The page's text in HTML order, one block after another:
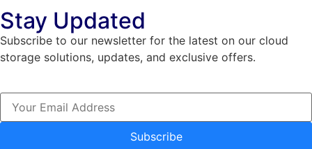
Stay Updated
Subscribe to our newsletter for the latest on our cloud
storage solutions, updates, and exclusive offers.
Subscribe